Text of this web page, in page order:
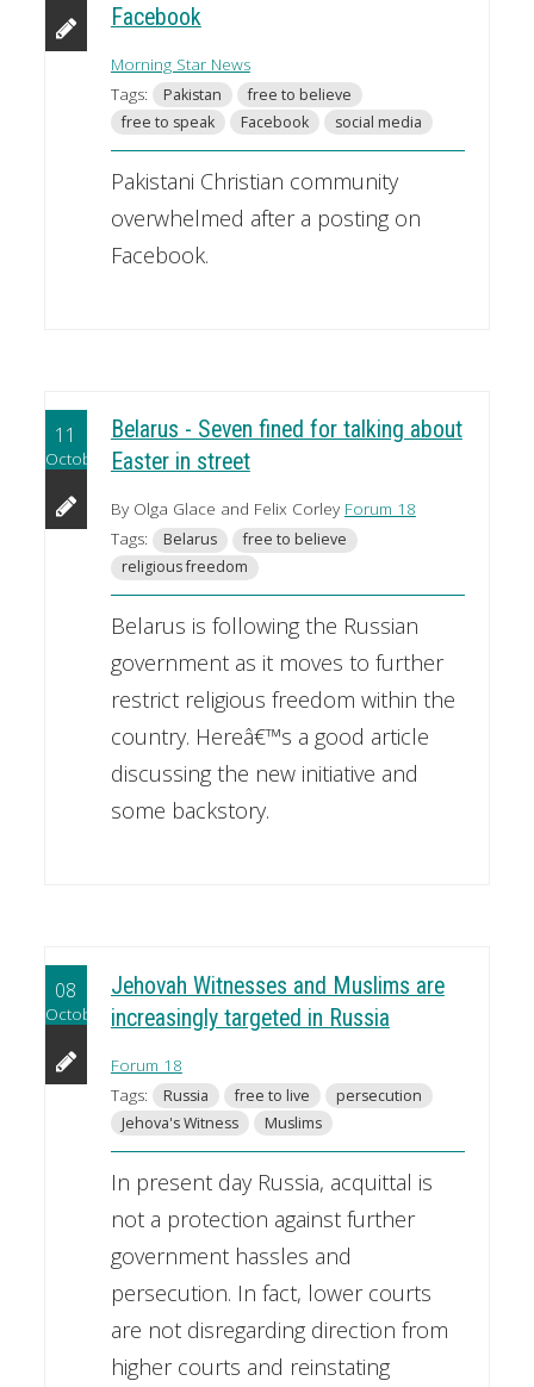
Facebook
Morning Star News
Tags:
Pakistan
free to believe
free to speak
Facebook social media
Pakistani Christian community
overwhelmed after a posting on
Facebook.
11
October
Belarus - Seven fined for talking about
Easter in street
By Olga Glace and Felix Corley Forum 18
Tags:
Belarus
free to believe
religious freedom
Belarus is following the Russian
government as it moves to further
restrict religious freedom within the
country. Hereâ€™s a good article
discussing the new initiative and
some backstory.
08
October
Jehovah Witnesses and Muslims are
increasingly targeted in Russia
Forum 18
Tags:
Russia free to live
persecution
Jehova's Witness
Muslims
In present day Russia, acquittal is
not a protection against further
government hassles and
persecution. In fact, lower courts
are not disregarding direction from
higher courts and reinstating